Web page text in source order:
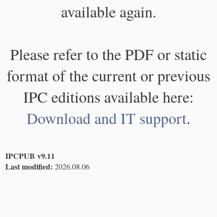
available again.
Please refer to the PDF or static
format of the current or previous
IPC editions available here:
Download and IT support.
IPCPUB v9.11
Last modified: 2026.08.06